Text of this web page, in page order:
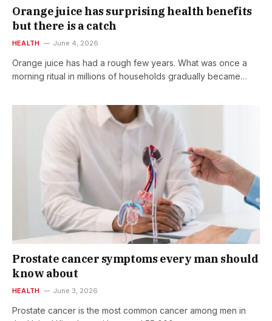
Orange juice has surprising health benefits
but there is a catch
HEALTH June 4, 2026
Orange juice has had a rough few years. What was once a
morning ritual in millions of households gradually became…
Prostate cancer symptoms every man should
know about
HEALTH June 3, 2026
Prostate cancer is the most common cancer among men in